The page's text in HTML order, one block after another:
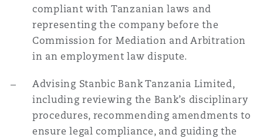
Specialty
Francisco
compliant with Tanzanian laws and
representing the company before the
Commission for Mediation and Arbitration
in an employment law dispute.
Advising Stanbic Bank Tanzania Limited,
including reviewing the Bank’s disciplinary
procedures, recommending amendments to
ensure legal compliance, and guiding the